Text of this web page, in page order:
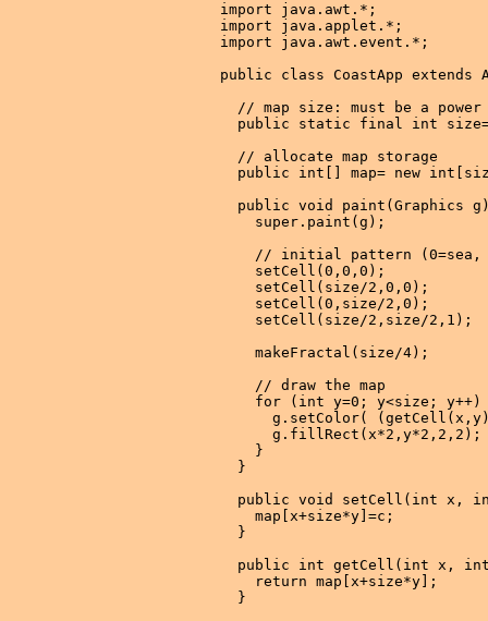
import java.awt.*;
import java.applet.*;
import java.awt.event.*;
public class CoastApp extends
// map size: must be a power
public static final int
  // allocate map storage
public int[] map= new
public void paint(Graphics
    super.paint(g);
// initial pattern (0=sea,
    setCell(0,0,0);
    setCell(size/2,0,0);
    setCell(0,size/2,0);
    setCell(size/2,size/2,1);
    makeFractal(size/4);
    // draw the map
for (int y=0; y<size;
g.setColor(
      g.fillRect(x*2,y*2,2,2);
    }
  }
public void setCell(int x,
    map[x+size*y]=c;
  }
public int getCell(int x,
    return map[x+size*y];
  }